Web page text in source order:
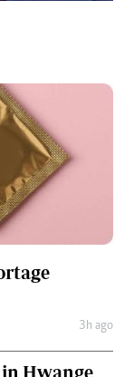
3h ago
Hwange